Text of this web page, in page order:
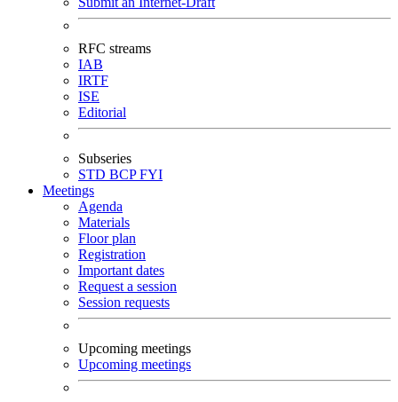
RFC streams
IAB
IRTF
ISE
Editorial
Subseries
STD BCPFYI
Meetings
Agenda
Materials
Floor plan
Registration
Important dates
Request a session
Session requests
Upcoming meetings
Upcoming meetings